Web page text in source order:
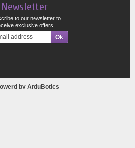
Newsletter
to our newsletter to
exclusive offers
by ArduBotics